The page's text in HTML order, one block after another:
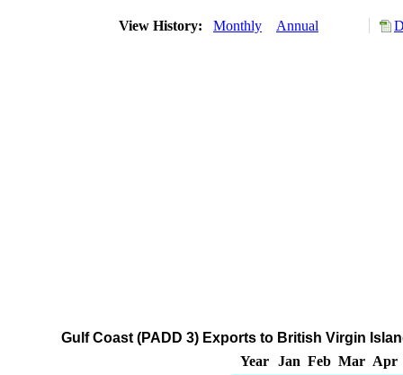
View History: Monthly Annual
Gulf Coast (PADD 3) Exports to British Virgin
Year Jan Feb Mar Apr